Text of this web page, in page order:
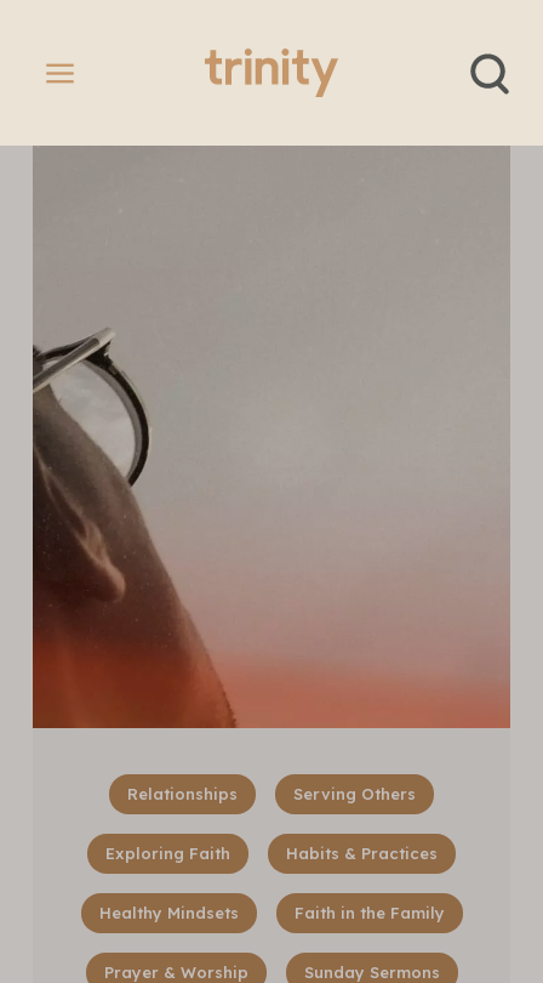
Relationships Serving Others
Exploring Faith Habits & Practices
Healthy Mindsets Faith in the Family
Prayer & Worship Sunday Sermons